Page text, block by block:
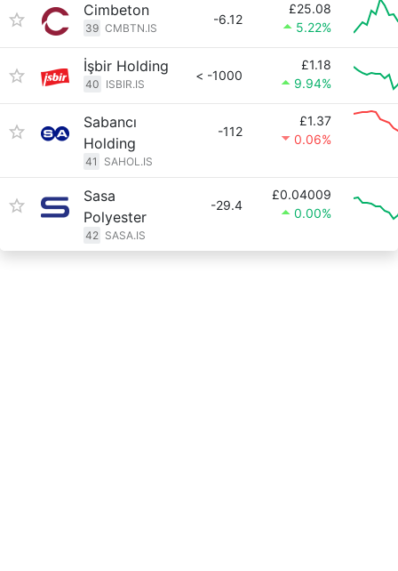
Cimbeton
39 CMBTN.IS
-6.12
£25.08
5.22%
İşbir Holding
40 ISBIR.IS
< -1000
£1.18
9.94%
Sabancı
Holding
41 SAHOL.IS
-112
£1.37
0.06%
Sasa
Polyester
42 SASA.IS
-29.4
£0.04009
0.00%